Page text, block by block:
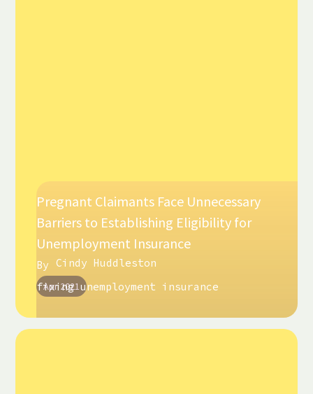
Apr 2021
Pregnant Claimants Face Unnecessary
Barriers to Establishing Eligibility for
Unemployment Insurance
By
Cindy Huddleston
fixing unemployment insurance